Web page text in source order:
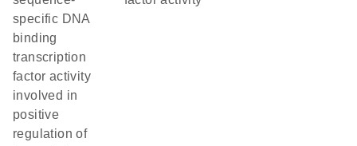
specific DNA
binding
transcription
factor activity
involved in
positive
regulation of